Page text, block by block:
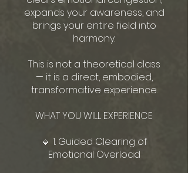
expands your awareness, and
brings your entire field into
harmony.
This is not a theoretical class
— it is a direct, embodied,
transformative experience.
WHAT YOU WILL EXPERIENCE
🔹 1. Guided Clearing of
Emotional Overload